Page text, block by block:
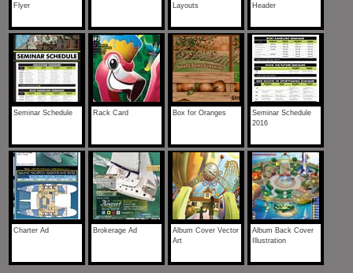
Flyer
Layouts
Header
Seminar Schedule Rack Card Box for Oranges
Seminar Schedule
2016
Charter Ad Brokerage Ad
Album Cover Vector
Art
Album Back Cover
Illustration